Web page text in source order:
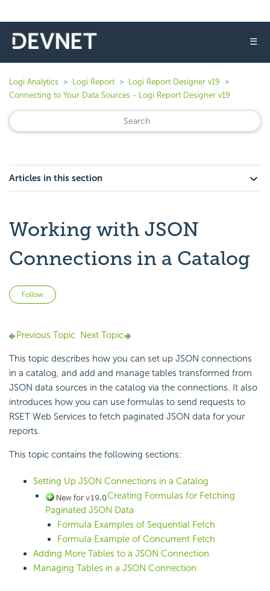
☰
Logi Analytics Logi Report
Logi Report Designer v19
Connecting to Your Data Sources - Logi Report Designer v19
Articles in this section
Working with JSON
Connections in a Catalog
Follow
Previous Topic Next Topic
This topic describes how you can set up JSON connections
in a catalog, and add and manage tables transformed from
JSON data sources in the catalog via the connections. It also
introduces how you can use formulas to send requests to
RSET Web Services to fetch paginated JSON data for your
reports.
This topic contains the following sections:
Setting Up JSON Connections in a Catalog
Creating Formulas for Fetching
Paginated JSON Data
Formula Examples of Sequential Fetch
Formula Example of Concurrent Fetch
Adding More Tables to a JSON Connection
Managing Tables in a JSON Connection